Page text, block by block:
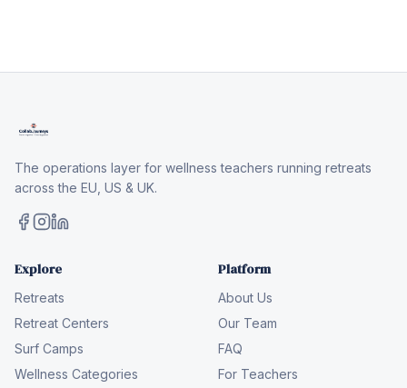
The operations layer for wellness teachers running retreats
across the EU, US & UK.
Explore
Retreats
Retreat Centers
Surf Camps
Wellness Categories
Platform
About Us
Our Team
FAQ
For Teachers